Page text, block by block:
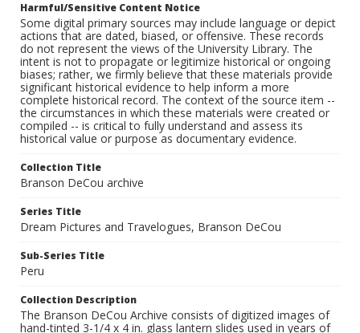
Harmful/Sensitive Content Notice
Some digital primary sources may include language or depict
actions that are dated, biased, or offensive. These records
do not represent the views of the University Library. The
intent is not to propagate or legitimize historical or ongoing
biases; rather, we firmly believe that these materials provide
significant historical evidence to help inform a more
complete historical record. The context of the source item --
the circumstances in which these materials were created or
compiled -- is critical to fully understand and assess its
historical value or purpose as documentary evidence.
Collection Title
Branson DeCou archive
Series Title
Dream Pictures and Travelogues, Branson DeCou
Sub-Series Title
Peru
Collection Description
The Branson DeCou Archive consists of digitized images of
hand-tinted 3-1/4 x 4 in. glass lantern slides used in years of